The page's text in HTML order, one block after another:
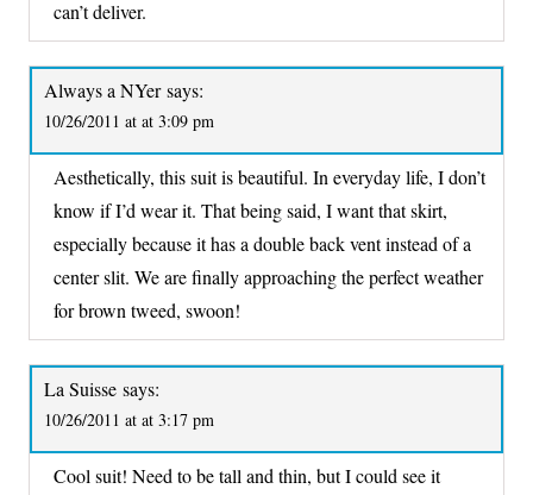
can’t deliver.
Always a NYer says:
10/26/2011 at at 3:09 pm
Aesthetically, this suit is beautiful. In everyday life, I don’t
know if I’d wear it. That being said, I want that skirt,
especially because it has a double back vent instead of a
center slit. We are finally approaching the perfect weather
for brown tweed, swoon!
La Suisse says:
10/26/2011 at at 3:17 pm
Cool suit! Need to be tall and thin, but I could see it